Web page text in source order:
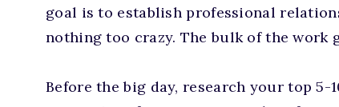
goal is to establish professional
nothing too crazy. The bulk of the work
Before the big day, research your top